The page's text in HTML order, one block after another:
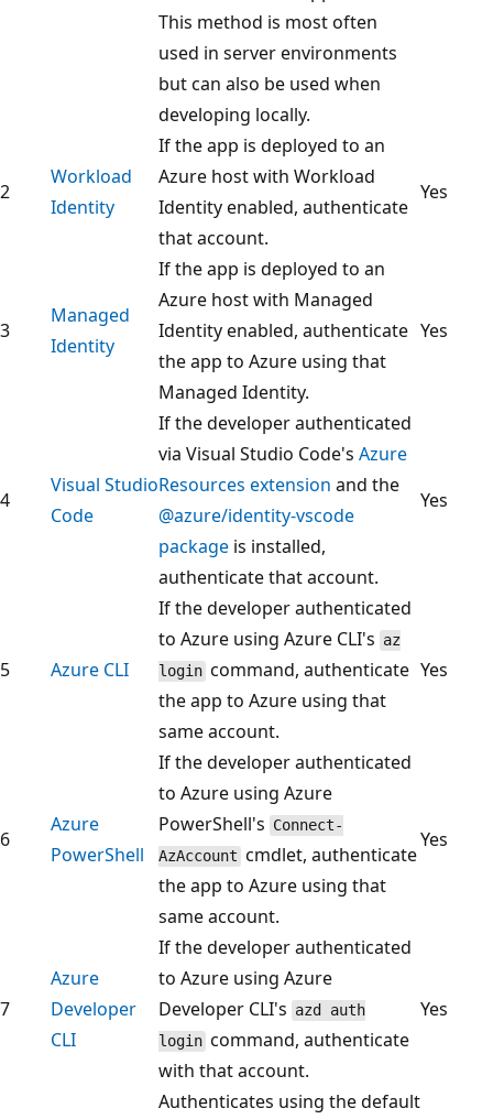
This method is most often
used in server environments
but can also be used when
developing locally.
2
Workload
Identity
If the app is deployed to an
Azure host with Workload
Identity enabled, authenticate
that account.
Yes
3
Managed
Identity
If the app is deployed to an
Azure host with Managed
Identity enabled, authenticate
the app to Azure using that
Managed Identity.
Yes
4
Visual Studio
Code
If the developer authenticated
via Visual Studio Code's Azure
Resources extension and the
@azure/identity-vscode
package is installed,
authenticate that account.
Yes
5 Azure CLI
If the developer authenticated
to Azure using Azure CLI's az
login command, authenticate
the app to Azure using that
same account.
Yes
6
Azure
PowerShell
If the developer authenticated
to Azure using Azure
PowerShell's Connect-
AzAccount cmdlet, authenticate
the app to Azure using that
same account.
Yes
7
Azure
Developer
CLI
If the developer authenticated
to Azure using Azure
Developer CLI's azd auth
login command, authenticate
with that account.
Yes
Authenticates using the default